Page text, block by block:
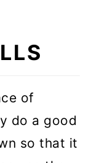
of
do a good
so that it